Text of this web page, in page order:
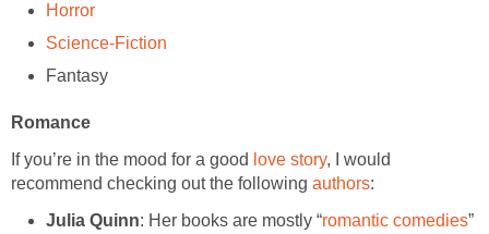
Horror
Science-Fiction
Fantasy
Romance
If you’re in the mood for a good love story, I would
recommend checking out the following authors:
Julia Quinn: Her books are mostly “romantic comedies”